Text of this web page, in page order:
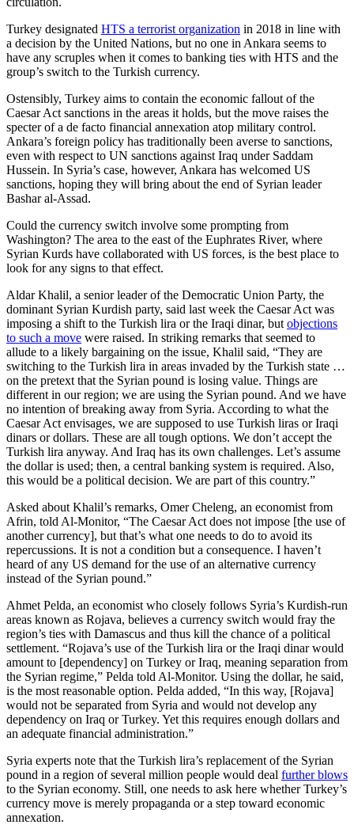
Turkey designated HTS a terrorist organization in 2018 in line with
a decision by the United Nations, but no one in Ankara seems to
have any scruples when it comes to banking ties with HTS and the
group’s switch to the Turkish currency.
Ostensibly, Turkey aims to contain the economic fallout of the
Caesar Act sanctions in the areas it holds, but the move raises the
specter of a de facto financial annexation atop military control.
Ankara’s foreign policy has traditionally been averse to sanctions,
even with respect to UN sanctions against Iraq under Saddam
Hussein. In Syria’s case, however, Ankara has welcomed US
sanctions, hoping they will bring about the end of Syrian leader
Bashar al-Assad.
Could the currency switch involve some prompting from
Washington? The area to the east of the Euphrates River, where
Syrian Kurds have collaborated with US forces, is the best place to
look for any signs to that effect.
Aldar Khalil, a senior leader of the Democratic Union Party, the
dominant Syrian Kurdish party, said last week the Caesar Act was
imposing a shift to the Turkish lira or the Iraqi dinar, but objections
to such a move were raised. In striking remarks that seemed to
allude to a likely bargaining on the issue, Khalil said, “They are
switching to the Turkish lira in areas invaded by the Turkish state …
on the pretext that the Syrian pound is losing value. Things are
different in our region; we are using the Syrian pound. And we have
no intention of breaking away from Syria. According to what the
Caesar Act envisages, we are supposed to use Turkish liras or Iraqi
dinars or dollars. These are all tough options. We don’t accept the
Turkish lira anyway. And Iraq has its own challenges. Let’s assume
the dollar is used; then, a central banking system is required. Also,
this would be a political decision. We are part of this country.”
Asked about Khalil’s remarks, Omer Cheleng, an economist from
Afrin, told Al-Monitor, “The Caesar Act does not impose [the use of
another currency], but that’s what one needs to do to avoid its
repercussions. It is not a condition but a consequence. I haven’t
heard of any US demand for the use of an alternative currency
instead of the Syrian pound.”
Ahmet Pelda, an economist who closely follows Syria’s Kurdish-run
areas known as Rojava, believes a currency switch would fray the
region’s ties with Damascus and thus kill the chance of a political
settlement. “Rojava’s use of the Turkish lira or the Iraqi dinar would
amount to [dependency] on Turkey or Iraq, meaning separation from
the Syrian regime,” Pelda told Al-Monitor. Using the dollar, he said,
is the most reasonable option. Pelda added, “In this way, [Rojava]
would not be separated from Syria and would not develop any
dependency on Iraq or Turkey. Yet this requires enough dollars and
an adequate financial administration.”
Syria experts note that the Turkish lira’s replacement of the Syrian
pound in a region of several million people would deal further blows
to the Syrian economy. Still, one needs to ask here whether Turkey’s
currency move is merely propaganda or a step toward economic
annexation.